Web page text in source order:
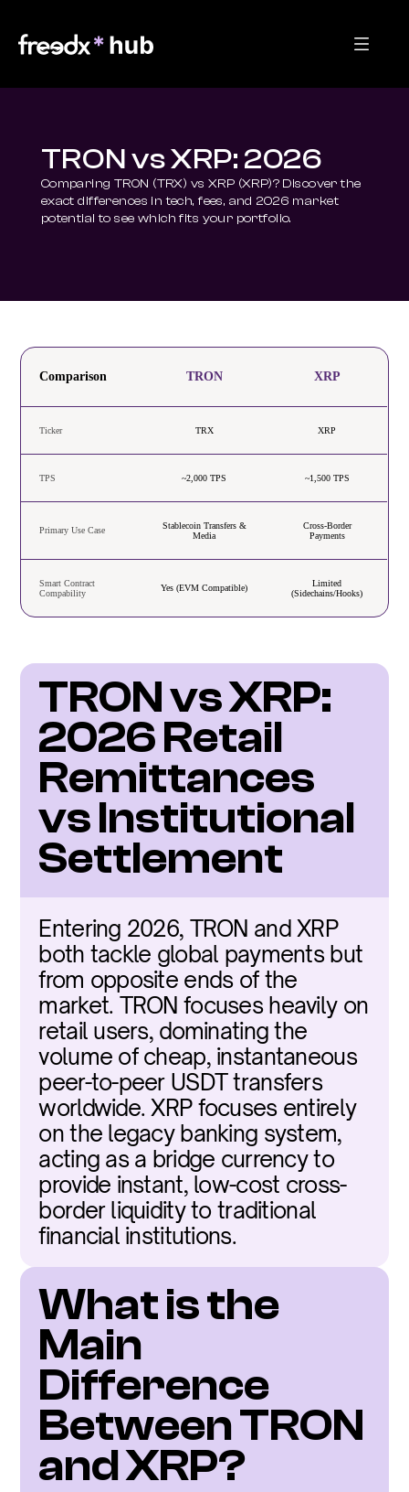
TRON vs XRP: 2026
Comparing TRON (TRX) vs XRP (XRP)? Discover the
exact differences in tech, fees, and 2026 market
potential to see which fits your portfolio.
Comparison TRON XRP
Ticker TRX XRP
TPS ~2,000 TPS ~1,500 TPS
Primary Use Case
Stablecoin Transfers &
Media
Cross-Border
Payments
Smart Contract
Compability
Yes (EVM Compatible)
Limited
(Sidechains/Hooks)
TRON vs XRP:
2026 Retail
Remittances
vs Institutional
Settlement
Entering 2026, TRON and XRP
both tackle global payments but
from opposite ends of the
market. TRON focuses heavily on
retail users, dominating the
volume of cheap, instantaneous
peer-to-peer USDT transfers
worldwide. XRP focuses entirely
on the legacy banking system,
acting as a bridge currency to
provide instant, low-cost cross-
border liquidity to traditional
financial institutions.
What is the
Main
Difference
Between TRON
and XRP?